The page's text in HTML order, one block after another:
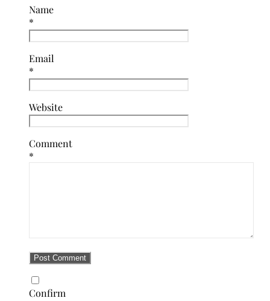
Name
*
Email
*
Website
Comment
*
Confirm